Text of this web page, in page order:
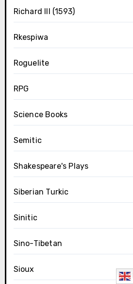
Richard III (1593)
Rkespiwa
Roguelite
RPG
Science Books
Semitic
Shakespeare's Plays
Siberian Turkic
Sinitic
Sino-Tibetan
Sioux